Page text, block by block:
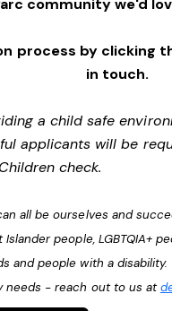
community we'd
process by clicking
in touch.
a child safe
applicants will be
check.
all be ourselves and
people, LGBTQIA+
and people with a
needs - reach out to us at